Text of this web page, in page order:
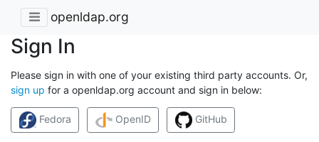
openldap.org
Sign In
Please sign in with one of your existing third party accounts. Or,
sign up for a openldap.org account and sign in below:
Fedora OpenID GitHub